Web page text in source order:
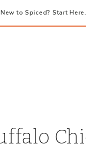
New to Spiced? Start